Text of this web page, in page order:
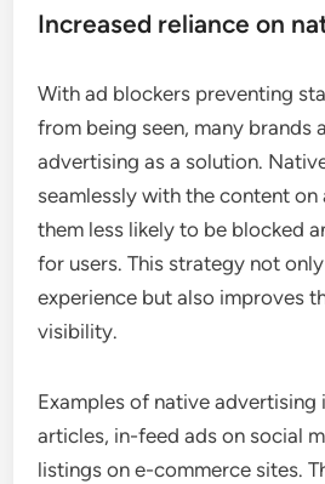
Increased reliance on
With ad blockers preventing
from being seen, many brands
advertising as a solution.
seamlessly with the content on
them less likely to be blocked
for users. This strategy not
experience but also improves
visibility.
Examples of native advertising
articles, in-feed ads on social
listings on e-commerce sites.